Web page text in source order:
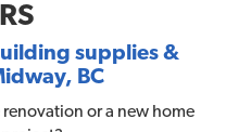
supplies &
BC
or a new home